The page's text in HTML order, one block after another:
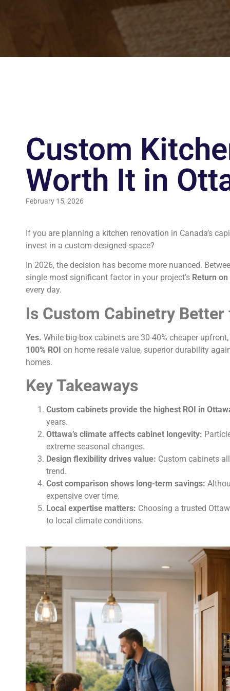
Custom
Worth It in
February 15, 2026
If you are planning a kitchen renovation in Canada’s
invest in a custom-designed space?
In 2026, the decision has become more nuanced.
single most significant factor in your project’s Return
every day.
Is Custom Cabinetry
Yes. While big-box cabinets are 30-40% cheaper upfront,
100% ROI on home resale value, superior durability
homes.
Key Takeaways
Custom cabinets provide the highest ROI in
years.
Ottawa’s climate affects cabinet longevity:
extreme seasonal changes.
Design flexibility drives value: Custom cabinets
trend.
Cost comparison shows long-term savings:
expensive over time.
Local expertise matters: Choosing a trusted
to local climate conditions.